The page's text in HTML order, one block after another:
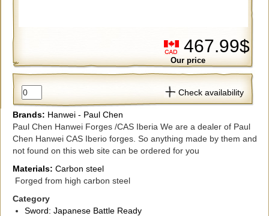
467.99$
Our price
Check availability
Brands: Hanwei - Paul Chen
Paul Chen Hanwei Forges /CAS Iberia We are a dealer of Paul
Chen Hanwei CAS Iberio forges. So anything made by them and
not found on this web site can be ordered for you
Materials: Carbon steel
Forged from high carbon steel
Category
Sword: Japanese Battle Ready